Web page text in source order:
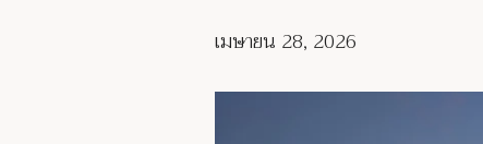
เมษายน 28, 2026